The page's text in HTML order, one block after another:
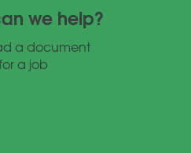
we help?
a document
a job